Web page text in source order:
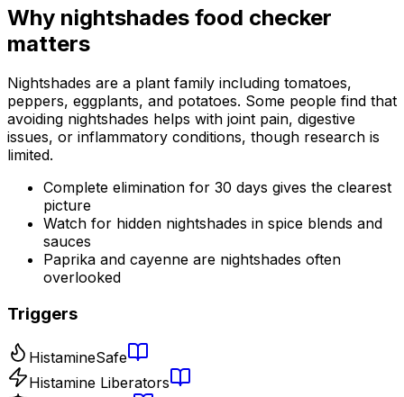
Why nightshades food checker
matters
Nightshades are a plant family including tomatoes,
peppers, eggplants, and potatoes. Some people find that
avoiding nightshades helps with joint pain, digestive
issues, or inflammatory conditions, though research is
limited.
Complete elimination for 30 days gives the clearest
picture
Watch for hidden nightshades in spice blends and
sauces
Paprika and cayenne are nightshades often
overlooked
Triggers
HistamineSafe
Histamine Liberators